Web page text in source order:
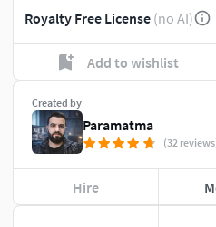
Royalty Free License (no AI)
Add to wishlist
Created by
Paramatma
(32
Hire